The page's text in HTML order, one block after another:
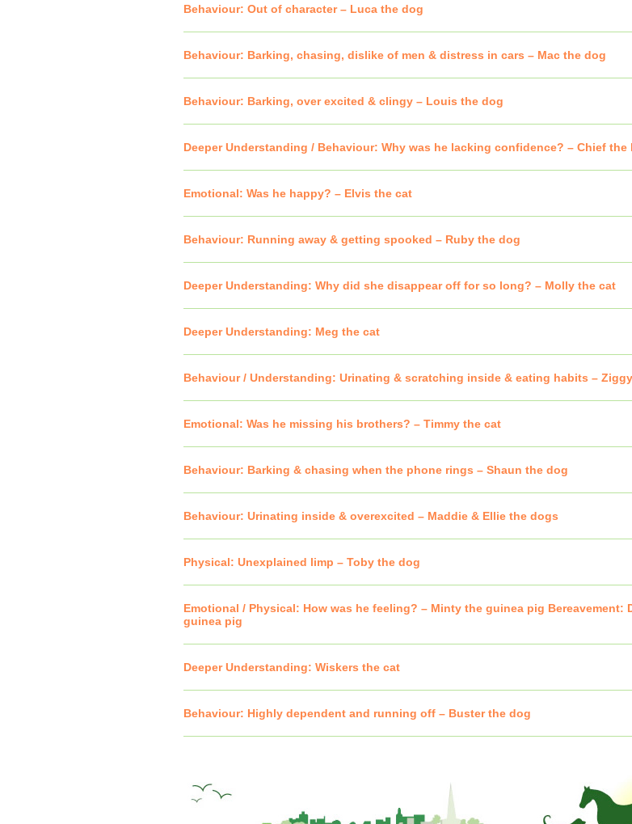
Behaviour: Out of character – Luca the dog
Behaviour: Barking, chasing, dislike of men & distress in cars – Mac the dog
Behaviour: Barking, over excited & clingy – Louis the dog
Deeper Understanding / Behaviour: Why was he lacking confidence? – Chief the
Emotional: Was he happy? – Elvis the cat
Behaviour: Running away & getting spooked – Ruby the dog
Deeper Understanding: Why did she disappear off for so long? – Molly the cat
Deeper Understanding: Meg the cat
Behaviour / Understanding: Urinating & scratching inside & eating habits –
Emotional: Was he missing his brothers? – Timmy the cat
Behaviour: Barking & chasing when the phone rings – Shaun the dog
Behaviour: Urinating inside & overexcited – Maddie & Ellie the dogs
Physical: Unexplained limp – Toby the dog
Emotional / Physical: How was he feeling? – Minty the guinea pig Bereavement:
guinea pig
Deeper Understanding: Wiskers the cat
Behaviour: Highly dependent and running off – Buster the dog